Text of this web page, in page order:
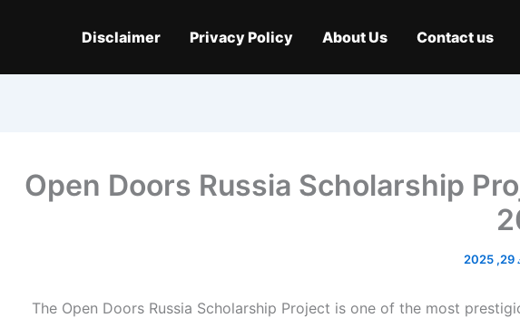
Contact us
About Us
Privacy Policy
Disclaimer
Open Doors Russia Scholarship
The Open Doors Russia Scholarship Project is one of the most